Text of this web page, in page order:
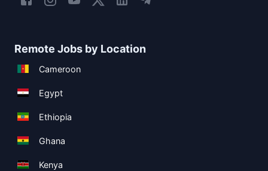
Remote Jobs by Location
Cameroon
Egypt
Ethiopia
Ghana
Kenya